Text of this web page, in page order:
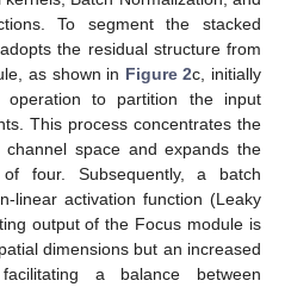
To segment the stacked
the residual structure from
as shown in Figure 2c, initially
operation to partition the input
This process concentrates the
space and expands the
four. Subsequently, a batch
linear activation function (Leaky
output of the Focus module is
dimensions but an increased
a balance between